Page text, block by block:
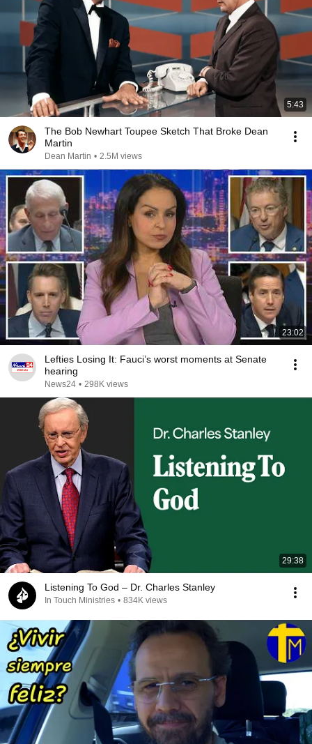
5:43
The Bob Newhart Toupee Sketch That Broke Dean
Martin
Dean Martin • 2.5M views
23:02
Lefties Losing It: Fauci’s worst moments at Senate
hearing
News24 • 298K views
29:38
Listening To God – Dr. Charles Stanley
In Touch Ministries • 834K views